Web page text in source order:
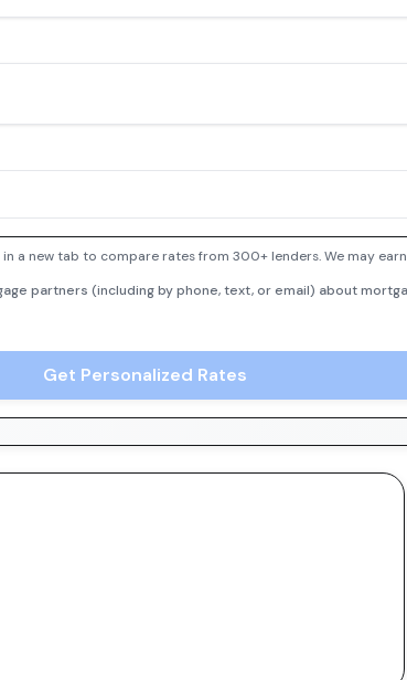
a new tab to compare rates from 300+ lenders. We may
partners (including by phone, text, or email) about
Get Personalized Rates